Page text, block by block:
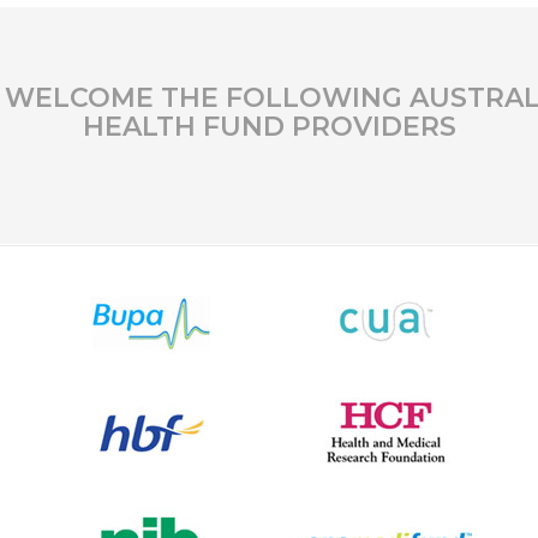
THE FOLLOWING
HEALTH FUND PROVIDERS